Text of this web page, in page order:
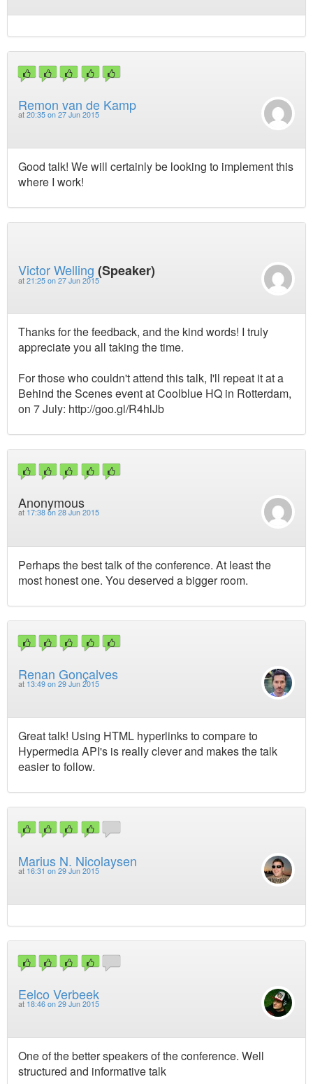
Remon van de Kamp
at 20:35 on 27 Jun 2015
Good talk! We will certainly be looking to implement this
where I work!
Victor Welling (Speaker)
at 21:25 on 27 Jun 2015
Thanks for the feedback, and the kind words! I truly
appreciate you all taking the time.
For those who couldn't attend this talk, I'll repeat it at a
Behind the Scenes event at Coolblue HQ in Rotterdam,
on 7 July: http://goo.gl/R4hlJb
Anonymous
at 17:38 on 28 Jun 2015
Perhaps the best talk of the conference. At least the
most honest one. You deserved a bigger room.
Renan Gonçalves
at 13:49 on 29 Jun 2015
Great talk! Using HTML hyperlinks to compare to
Hypermedia API's is really clever and makes the talk
easier to follow.
Marius N. Nicolaysen
at 16:31 on 29 Jun 2015
Eelco Verbeek
at 18:46 on 29 Jun 2015
One of the better speakers of the conference. Well
structured and informative talk